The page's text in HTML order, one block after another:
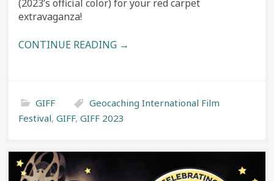
(2023’s official color) for your red carpet
extravaganza!
CONTINUE READING →
GIFF
Geocaching International Film
Festival, GIFF, GIFF 2023